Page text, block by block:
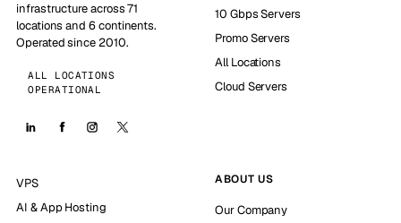
infrastructure across 71
locations and 6 continents.
Operated since 2010.
ALL LOCATIONS
OPERATIONAL
10 Gbps Servers
Promo Servers
All Locations
Cloud Servers
VPS
AI & App Hosting
ABOUT US
Our Company